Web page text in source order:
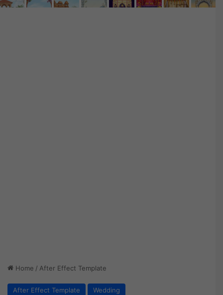
Home / After Effect Template
After Effect Template Wedding